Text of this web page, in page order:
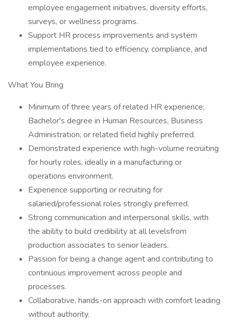
employee engagement initiatives, diversity efforts,
surveys, or wellness programs.
Support HR process improvements and system
implementations tied to efficiency, compliance, and
employee experience.
What You Bring
Minimum of three years of related HR experience;
Bachelor's degree in Human Resources, Business
Administration, or related field highly preferred.
Demonstrated experience with high-volume recruiting
for hourly roles, ideally in a manufacturing or
operations environment.
Experience supporting or recruiting for
salaried/professional roles strongly preferred.
Strong communication and interpersonal skills, with
the ability to build credibility at all levelsfrom
production associates to senior leaders.
Passion for being a change agent and contributing to
continuous improvement across people and
processes.
Collaborative, hands-on approach with comfort leading
without authority.